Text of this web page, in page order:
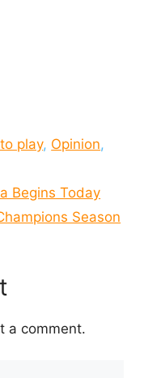
play, Opinion,
Begins Today
Season
a comment.